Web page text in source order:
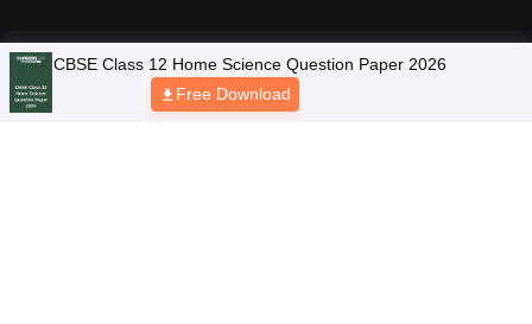
NCERT Solutions
Products & Resources